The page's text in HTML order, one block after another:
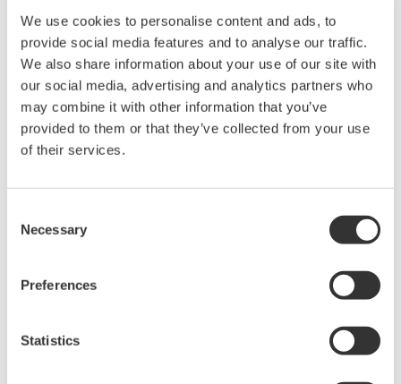
We use cookies to personalise content and ads, to
provide social media features and to analyse our traffic.
We also share information about your use of our site with
our social media, advertising and analytics partners who
may combine it with other information that you’ve
provided to them or that they’ve collected from your use
of their services.
Selection
Necessary
Preferences
Statistics
Model
Device
Type
Dev/DD
REV*
Remarks
DCM Fieldbus
Actuator (Electric
Valve Actuator)
EDC2 02/01
1.13.00 Fri Dec
25 14:22:11
2009 by Wang
number (numerically smallest) of DD, which